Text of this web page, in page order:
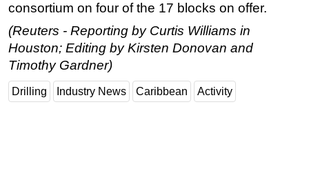
consortium on four of the 17 blocks on offer.
(Reuters - Reporting by Curtis Williams in
Houston; Editing by Kirsten Donovan and
Timothy Gardner)
Drilling Industry News Caribbean Activity